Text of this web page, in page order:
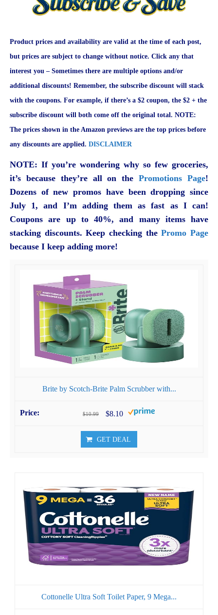
Product prices and availability are valid at the time of each post,
but prices are subject to change without notice. Click any that
interest you – Sometimes there are multiple options and/or
additional discounts! Remember, the subscribe discount will stack
with the coupons. For example, if there’s a $2 coupon, the $2 + the
subscribe discount will both come off the original total. NOTE:
The prices shown in the Amazon previews are the top prices before
any discounts are applied. DISCLAIMER
NOTE: If you’re wondering why so few groceries,
it’s because they’re all on thePromotions Page!
Dozens of new promos have been dropping since
July 1, and I’m adding them as fast as I can!
Coupons are up to 40%, and many items have
stacking discounts. Keep checking thePromo Page
because I keep adding more!
Brite by Scotch-Brite Palm Scrubber with...
$10.99 $8.10
GET DEAL
Cottonelle Ultra Soft Toilet Paper, 9 Mega...